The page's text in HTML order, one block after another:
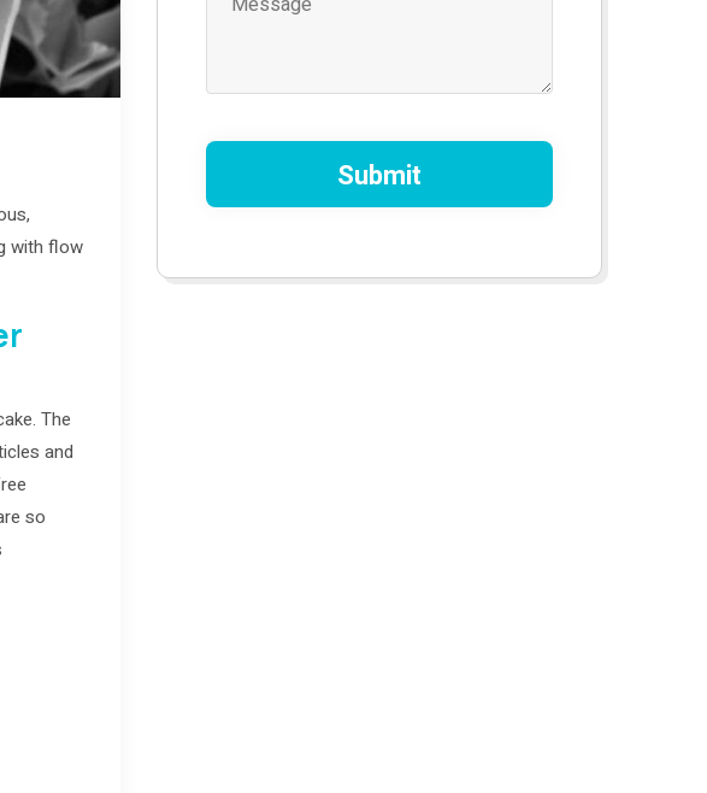
with flow
The
and
so